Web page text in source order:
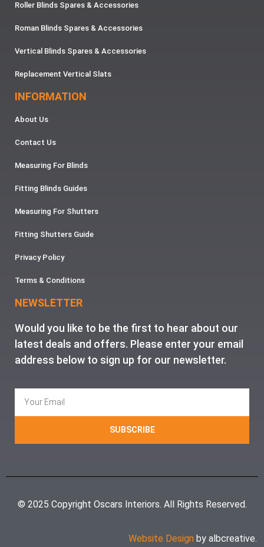
Roller Blinds Spares & Accessories
Roman Blinds Spares & Accessories
Vertical Blinds Spares & Accessories
Replacement Vertical Slats
INFORMATION
About Us
Contact Us
Measuring For Blinds
Fitting Blinds Guides
Measuring For Shutters
Fitting Shutters Guide
Privacy Policy
Terms & Conditions
NEWSLETTER
Would you like to be the first to hear about our
latest deals and offers. Please enter your email
address below to sign up for our newsletter.
SUBSCRIBE
© 2025 Copyright Oscars Interiors. All Rights Reserved.
Website Design by albcreative.